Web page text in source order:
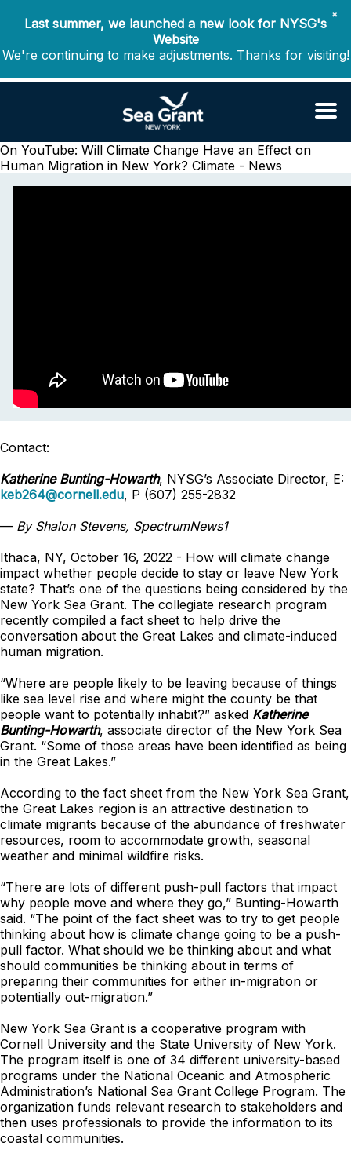
✖
Last summer, we launched a new look for NYSG's
Website
We're continuing to make adjustments. Thanks for visiting!
On YouTube: Will Climate Change Have an Effect on
Human Migration in New York? Climate - News
Contact:
Katherine Bunting-Howarth, NYSG’s Associate Director, E:
keb264@cornell.edu, P (607) 255-2832
— By Shalon Stevens, SpectrumNews1
Ithaca, NY, October 16, 2022 - How will climate change
impact whether people decide to stay or leave New York
state? That’s one of the questions being considered by the
New York Sea Grant. The collegiate research program
recently compiled a fact sheet to help drive the
conversation about the Great Lakes and climate-induced
human migration.
“Where are people likely to be leaving because of things
like sea level rise and where might the county be that
people want to potentially inhabit?” asked Katherine
Bunting-Howarth, associate director of the New York Sea
Grant. “Some of those areas have been identified as being
in the Great Lakes.”
According to the fact sheet from the New York Sea Grant,
the Great Lakes region is an attractive destination to
climate migrants because of the abundance of freshwater
resources, room to accommodate growth, seasonal
weather and minimal wildfire risks.
“There are lots of different push-pull factors that impact
why people move and where they go,” Bunting-Howarth
said. “The point of the fact sheet was to try to get people
thinking about how is climate change going to be a push-
pull factor. What should we be thinking about and what
should communities be thinking about in terms of
preparing their communities for either in-migration or
potentially out-migration.”
New York Sea Grant is a cooperative program with
Cornell University and the State University of New York.
The program itself is one of 34 different university-based
programs under the National Oceanic and Atmospheric
Administration’s National Sea Grant College Program. The
organization funds relevant research to stakeholders and
then uses professionals to provide the information to its
coastal communities.